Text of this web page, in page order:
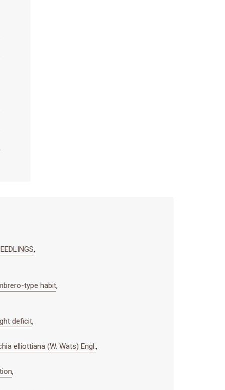
,
type habit,
deficit,
elliottiana (W. Wats) Engl.,
,